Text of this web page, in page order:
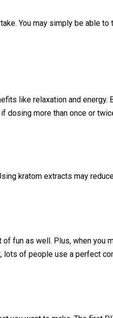
You may simply be able
like relaxation and
dosing more than once or
kratom extracts may
fun as well. Plus, when you
lots of people use a perfect